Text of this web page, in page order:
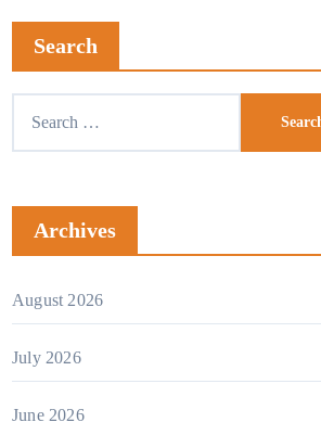
Search
Archives
August 2026
July 2026
June 2026